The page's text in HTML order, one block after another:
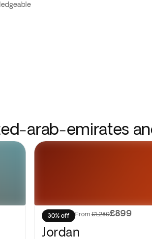
arab-emirates
30% off From £1,289£899
Jordan